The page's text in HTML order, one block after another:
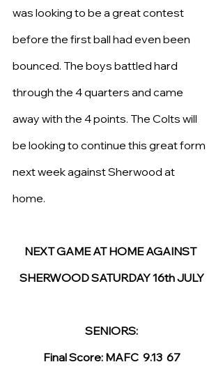
was looking to be a great contest
before the first ball had even been
bounced. The boys battled hard
through the 4 quarters and came
away with the 4 points. The Colts will
be looking to continue this great form
next week against Sherwood at
home.
NEXT GAME AT HOME AGAINST
SHERWOOD SATURDAY 16th JULY
SENIORS:
Final Score: MAFC  9.13  67